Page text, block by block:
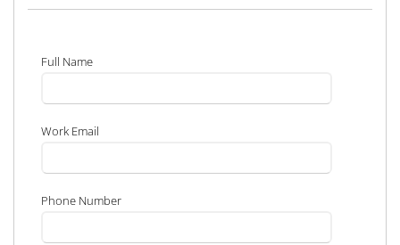
Full Name
Work Email
Phone Number